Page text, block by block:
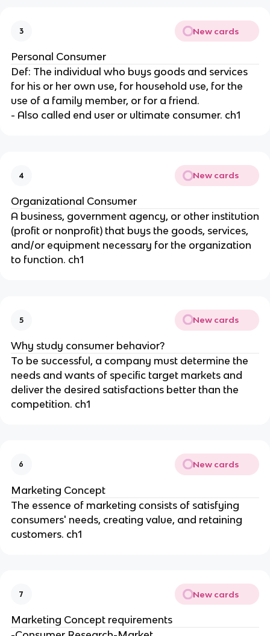
3 New cards
Personal Consumer
Def: The individual who buys goods and services
for his or her own use, for household use, for the
use of a family member, or for a friend.
- Also called end user or ultimate consumer. ch1
4 New cards
Organizational Consumer
A business, government agency, or other institution
(profit or nonprofit) that buys the goods, services,
and/or equipment necessary for the organization
to function. ch1
5 New cards
Why study consumer behavior?
To be successful, a company must determine the
needs and wants of specific target markets and
deliver the desired satisfactions better than the
competition. ch1
6 New cards
Marketing Concept
The essence of marketing consists of satisfying
consumers' needs, creating value, and retaining
customers. ch1
7 New cards
Marketing Concept requirements